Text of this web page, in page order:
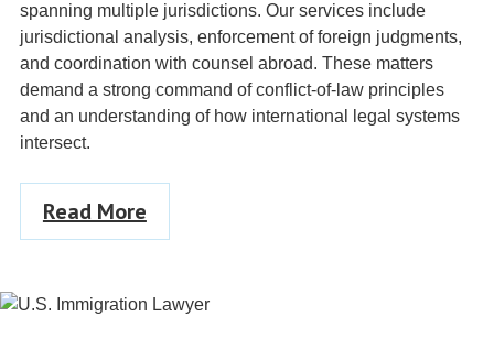
spanning multiple jurisdictions. Our services include
jurisdictional analysis, enforcement of foreign judgments,
and coordination with counsel abroad. These matters
demand a strong command of conflict-of-law principles
and an understanding of how international legal systems
intersect.
Read More